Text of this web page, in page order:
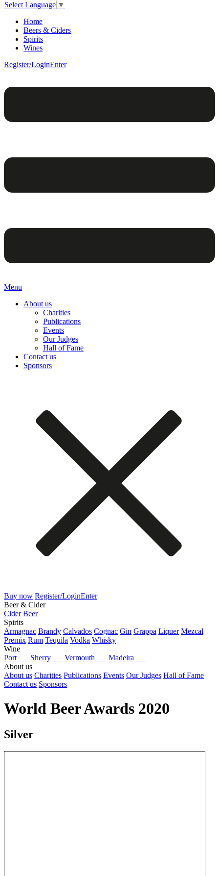
Select Language ▼
Home
Beers & Ciders
Spirits
Wines
Register/LoginEnter
Menu
About us
Charities
Publications
Events
Our Judges
Hall of Fame
Contact us
Sponsors
Buy now Register/LoginEnter
Beer & Cider
Cider Beer
Spirits
Armagnac Brandy Calvados Cognac Gin Grappa Liquer Mezcal
Premix Rum Tequila Vodka Whisky
Wine
Port
Sherry Vermouth
Madeira
About us
About us Charities Publications Events Our Judges Hall of Fame
Contact us Sponsors
World Beer Awards 2020
Silver